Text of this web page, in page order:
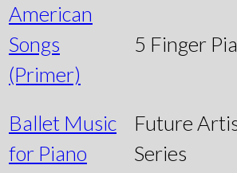
American
Songs
(Primer)
5 Finger
Ballet Music
for Piano
Future
Series